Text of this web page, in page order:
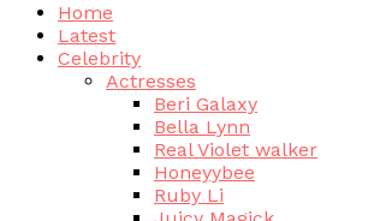
Home
Latest
Celebrity
Actresses
Beri Galaxy
Bella Lynn
Real Violet walker
Honeyybee
Ruby Li